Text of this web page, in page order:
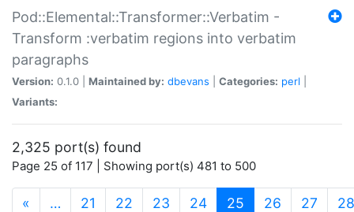
Pod::Elemental::Transformer::Verbatim -
Transform :verbatim regions into verbatim
paragraphs
Version: 0.1.0 | Maintained by: dbevans Categories: perl
Variants:
2,325 port(s) found
Page 25 of 117 | Showing port(s) 481 to 500
« … 21 22 23 24 25 (current)
26 27 28